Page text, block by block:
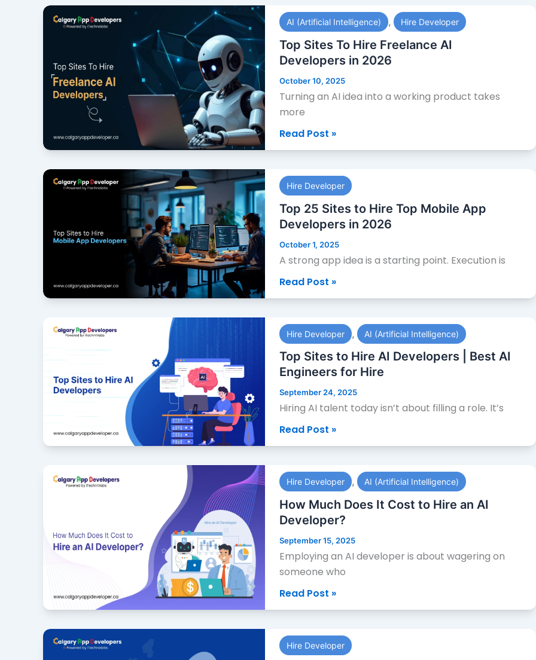
AI (Artificial Intelligence) , Hire Developer
Top Sites To Hire Freelance AI
Developers in 2026
Turning an AI idea into a working product takes
more
October 10, 2025
Top
Sites
To
Hire
Freelance
AI
Developers
2026
Read Post »
Hire Developer
Top 25 Sites to Hire Top Mobile App
Developers in 2026
A strong app idea is a starting point. Execution is
October 1, 2025
Top
25
Sites
to
Hire
Top
App
Developers
2026
Read Post »
Hire Developer , AI (Artificial Intelligence)
Top Sites to Hire AI Developers | Best AI
Engineers for Hire
Hiring AI talent today isn’t about filling a role. It’s
September 24, 2025
Top
Sites
to
Hire
AI
Developers
Best
AI
for
Hire
Read Post »
Hire Developer , AI (Artificial Intelligence)
How Much Does It Cost to Hire an AI
Developer?
Employing an AI developer is about wagering on
someone who
September 15, 2025
How
Much
Does
It
Cost
to
Hire
AI
Developer?
Read Post »
Hire Developer
How
Much